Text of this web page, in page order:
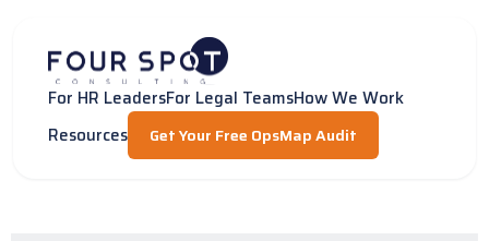
content
For HR LeadersFor Legal TeamsHow We Work
Resources
Get Your Free OpsMap Audit